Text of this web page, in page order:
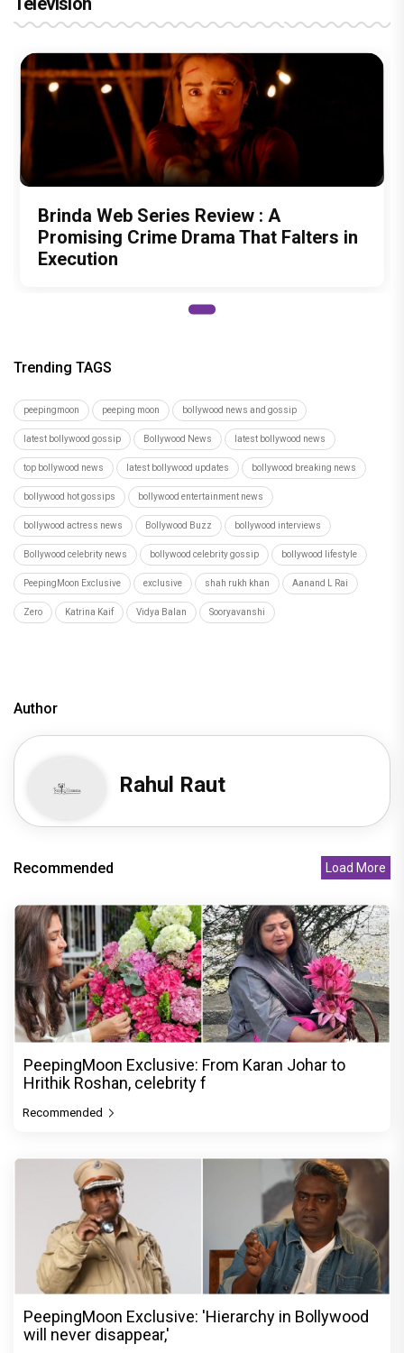
Brinda Web Series Review : A
Promising Crime Drama That Falters in
Execution
Trending TAGS
peepingmoon peeping moon bollywood news and gossip
latest bollywood gossip Bollywood News latest bollywood news
top bollywood news latest bollywood updates bollywood breaking news
bollywood hot gossips bollywood entertainment news
bollywood actress news Bollywood Buzz bollywood interviews
Bollywood celebrity news bollywood celebrity gossip bollywood lifestyle
PeepingMoon Exclusive exclusive shah rukh khan Aanand L Rai
Zero Katrina Kaif Vidya Balan Sooryavanshi
Author
Rahul Raut
Recommended Load More
PeepingMoon Exclusive: From Karan Johar to
Hrithik Roshan, celebrity f
Recommended
PeepingMoon Exclusive: 'Hierarchy in Bollywood
will never disappear,'